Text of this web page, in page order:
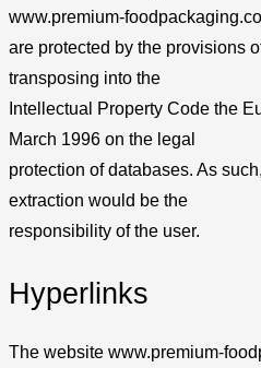
www.premium-
are protected by the provisions
transposing into the
Intellectual Property Code the
March 1996 on the legal
protection of databases. As
extraction would be the
responsibility of the user.
Hyperlinks
The website www.premium-